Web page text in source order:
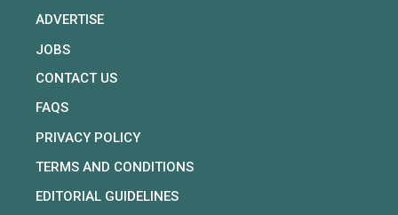
ADVERTISE
JOBS
CONTACT US
FAQS
PRIVACY POLICY
TERMS AND CONDITIONS
EDITORIAL GUIDELINES